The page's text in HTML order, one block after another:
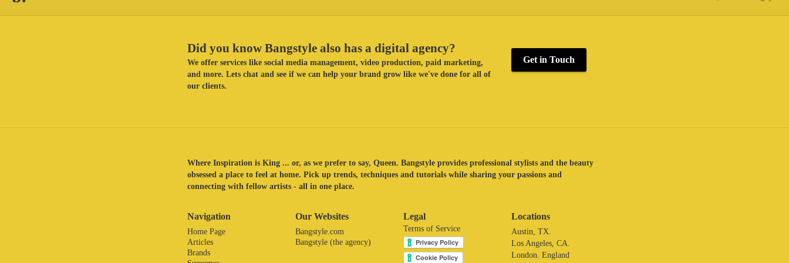
Did you know Bangstyle also has a digital agency?
We offer services like social media management, video production, paid marketing,
and more. Lets chat and see if we can help your brand grow like we've done for all of
our clients.
Get in Touch
Where Inspiration is King ... or, as we prefer to say, Queen. Bangstyle provides professional stylists and the beauty
obsessed a place to feel at home. Pick up trends, techniques and tutorials while sharing your passions and
connecting with fellow artists - all in one place.
Navigation
Home Page
Articles
Brands
Our Websites
Bangstyle.com
Bangstyle (the agency)
Legal
Terms of Service
Locations
Austin, TX.
Los Angeles, CA.
London. England